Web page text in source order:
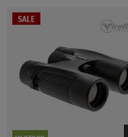
SALE